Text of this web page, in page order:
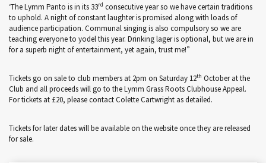
‘The Lymm Panto is in its 33rd consecutive year so we have certain traditions
to uphold. A night of constant laughter is promised along with loads of
audience participation. Communal singing is also compulsory so we are
teaching everyone to yodel this year. Drinking lager is optional, but we are in
for a superb night of entertainment, yet again, trust me!”
Tickets go on sale to club members at 2pm on Saturday 12th October at the
Club and all proceeds will go to the Lymm Grass Roots Clubhouse Appeal.
For tickets at £20, please contact Colette Cartwright as detailed.
Tickets for later dates will be available on the website once they are released
for sale.